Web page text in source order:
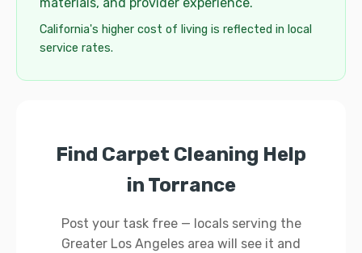
California's higher cost of living is reflected in local
service rates.
Find Carpet Cleaning Help
in Torrance
Post your task free — locals serving the
Greater Los Angeles area will see it and